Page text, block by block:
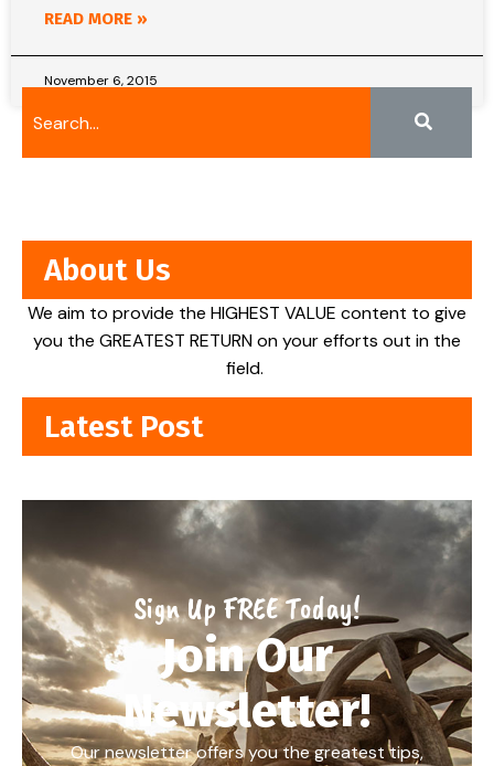
READ MORE »
November 6, 2015
About Us
We aim to provide the HIGHEST VALUE content to give
you the GREATEST RETURN on your efforts out in the
field.
Latest Post
Sign Up FREE Today!
Join Our
Newsletter!
Our newsletter offers you the greatest tips,